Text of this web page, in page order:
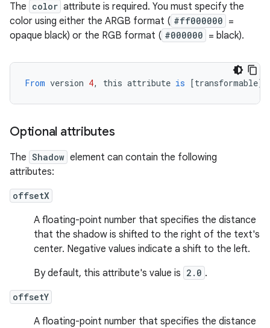
The color attribute is required. You must specify the
color using either the ARGB format ( #ff000000 =
opaque black) or the RGB format ( #000000 = black).
From version 4, this attribute is [transformable][
Optional attributes
The Shadow element can contain the following
attributes:
offsetX
A floating-point number that specifies the distance
that the shadow is shifted to the right of the text's
center. Negative values indicate a shift to the left.
By default, this attribute's value is 2.0 .
offsetY
A floating-point number that specifies the distance